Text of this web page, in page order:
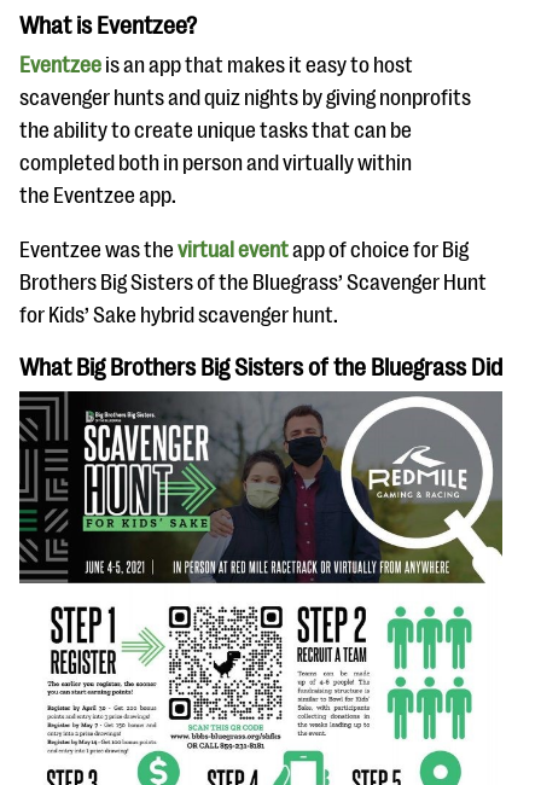
eBooks + Templates
Ask an Expert
Our Ask an Expert series features real fundraising
questions
EXPLORE THE SERIES
What is Eventzee?
Eventzee is an app that makes it easy to host
scavenger hunts and quiz nights by giving nonprofits
the ability to create unique tasks that can be
completed both in person and virtually within
the Eventzee app.
Eventzee was the virtual eventapp of choice for Big
Brothers Big Sisters of the Bluegrass’ Scavenger Hunt
for Kids’ Sake hybrid scavenger hunt.
What Big Brothers Big Sisters of the Bluegrass Did